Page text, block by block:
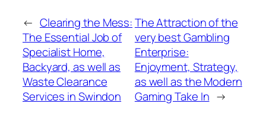
← Clearing the Mess:
The Essential Job of
Specialist Home,
Backyard, as well as
Waste Clearance
Services in Swindon
The Attraction of the
very best Gambling
Enterprise:
Enjoyment, Strategy,
as well as the Modern
Gaming Take In →